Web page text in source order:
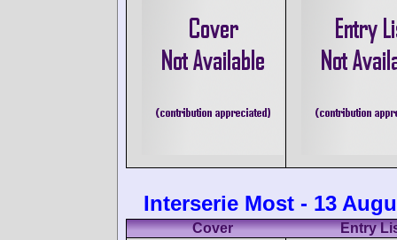
Interserie Most - 13
Cover Entry